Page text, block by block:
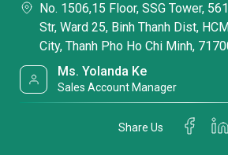
No. 1506,15 Floor, SSG Tower,
Str, Ward 25, Binh Thanh Dist,
City, Thanh Pho Ho Chi Minh,
Ms. Yolanda Ke
Sales Account Manager
Share Us